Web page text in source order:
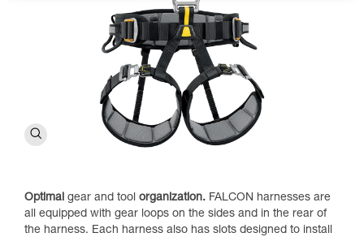
Optimal gear and tool organization. FALCON harnesses are
all equipped with gear loops on the sides and in the rear of
the harness. Each harness also has slots designed to install